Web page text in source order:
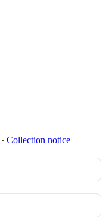
∙ Collection notice